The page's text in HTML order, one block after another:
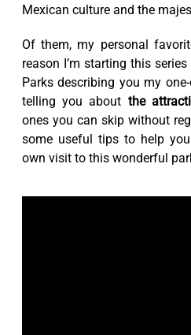
Mexican culture and the
Of them, my personal
reason I’m starting this
Parks describing you my
telling you about the
ones you can skip without
some useful tips to help
own visit to this wonderful